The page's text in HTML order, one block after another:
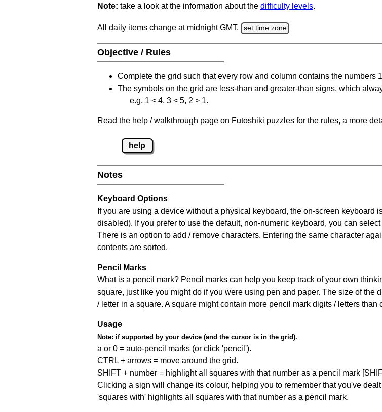
Note: take a look at the information about the difficulty levels.
All daily items change at midnight GMT. set time zone
Objective / Rules
Complete the grid such that every row and column contains the numbers
The symbols on the grid are less-than and greater-than signs, which
e.g. 1 < 4, 3 < 5, 2 > 1.
Read the help / walkthrough page on Futoshiki puzzles for the rules, a more
help
Notes
Keyboard Options
If you are using a device without a physical keyboard, the on-screen keyboard
disabled). If you prefer to use the default, non-numeric keyboard, you can
There is an option to add / remove characters. Entering the same character
contents are sorted.
Pencil Marks
What is a pencil mark? Pencil marks can help you keep track of your own
square, just like you might do if you were using pen and paper. The size of the
/ letter in a square. A square might contain more pencil mark digits / letters than
Usage
Note: if supported by your device (and the cursor is in the grid).
a or 0 = auto-pencil marks (or click 'pencil').
CTRL + arrows = move around the grid.
SHIFT + number = highlight all squares with that number as a pencil mark
Clicking a sign will change its colour, helping you to remember that you've
'squares with' highlights all squares with that number as a pencil mark.